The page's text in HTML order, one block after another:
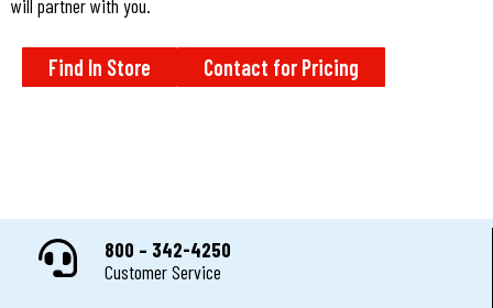
will partner with you.
Find In Store Contact for Pricing
800 – 342-4250
Customer Service